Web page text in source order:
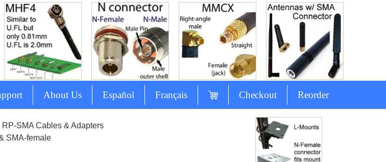
About Us Español Français Checkout Reorder
RP-SMA Cables & Adapters
SMA-female